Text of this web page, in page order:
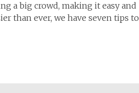
a big crowd, making it easy and
than ever, we have seven tips to